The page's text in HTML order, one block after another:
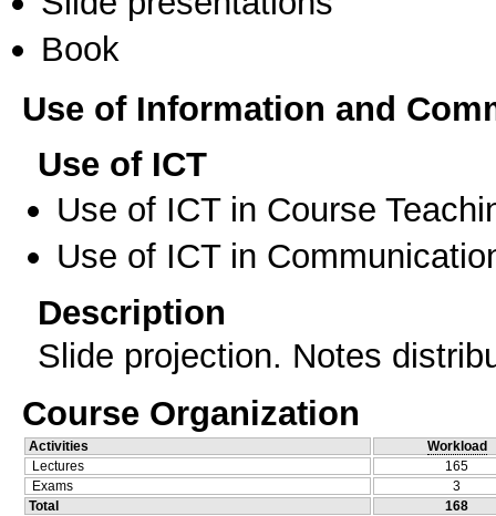
Book
Use of Information and
Use of ICT
Use of ICT in Course
Use of ICT in
Description
Slide projection. Notes
Course Organization
Activities
Workload
Lectures
165
Exams
3
Total
168